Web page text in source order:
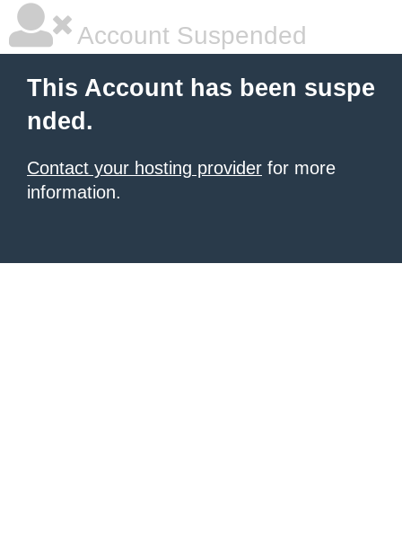
Account Suspended
This Account has been suspe
nded.
Contact your hosting provider for more
information.